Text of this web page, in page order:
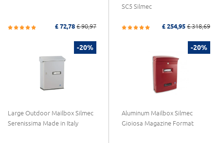
£ 72,78 £ 90,97
SC5 Silmec
£ 254,95 £ 318,69
-20%
Large Outdoor Mailbox Silmec
Serenissima Made in Italy
-20%
Aluminum Mailbox Silmec
Gioiosa Magazine Format